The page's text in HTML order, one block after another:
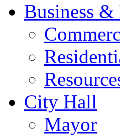
Business
City Hall
Mayor